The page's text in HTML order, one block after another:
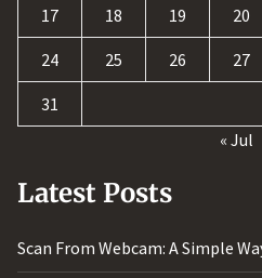
17 18 19 20
24 25 26 27
31
« Jul
Latest Posts
Scan From Webcam: A Simple